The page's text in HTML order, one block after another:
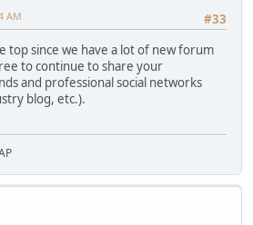
#33
AM
top since we have a lot of new forum
to continue to share your
and professional social networks
blog, etc.).